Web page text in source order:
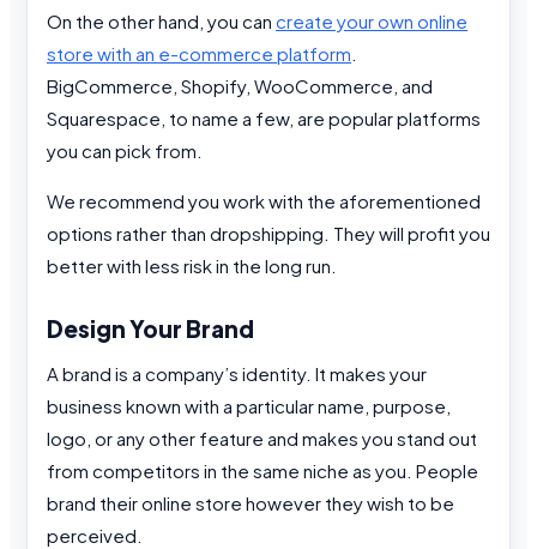
On the other hand, you can create your own online
store with an e-commerce platform
BigCommerce, Shopify, WooCommerce, and
Squarespace, to name a few, are popular platforms
you can pick from.
We recommend you work with the aforementioned
options rather than dropshipping. They will profit you
better with less risk in the long run.
Design Your Brand
A brand is a company’s identity. It makes your
business known with a particular name, purpose,
logo, or any other feature and makes you stand out
from competitors in the same niche as you. People
brand their online store however they wish to be
perceived.